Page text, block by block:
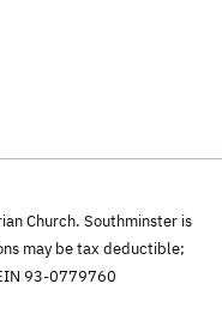
Church. Southminster is
may be tax deductible;
93-0779760